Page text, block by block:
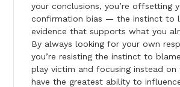
your conclusions, you’re offsetting
confirmation bias — the instinct to
evidence that supports what you
By always looking for your own
you’re resisting the instinct to
play victim and focusing instead on
have the greatest ability to